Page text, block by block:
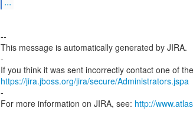
--
This message is automatically generated by JIRA.
-
https://jira.jboss.org/jira/secure/Administrators.jspa
-
For more information on JIRA, see: http://